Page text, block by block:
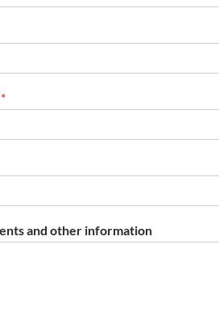
*
and other information